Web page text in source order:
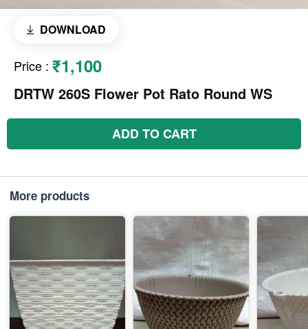
DOWNLOAD
Price : ₹1,100
DRTW 260S Flower Pot Rato Round WS
ADD TO CART
More products